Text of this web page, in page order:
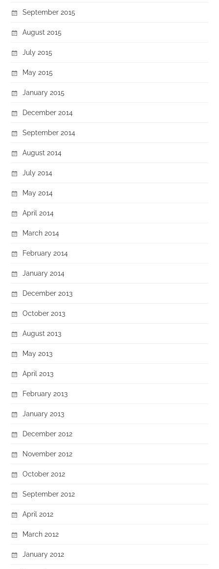
September 2015
August 2015
July 2015
May 2015
January 2015
December 2014
September 2014
August 2014
July 2014
May 2014
April 2014
March 2014
February 2014
January 2014
December 2013
October 2013
August 2013
May 2013
April 2013
February 2013
January 2013
December 2012
November 2012
October 2012
September 2012
April 2012
March 2012
January 2012